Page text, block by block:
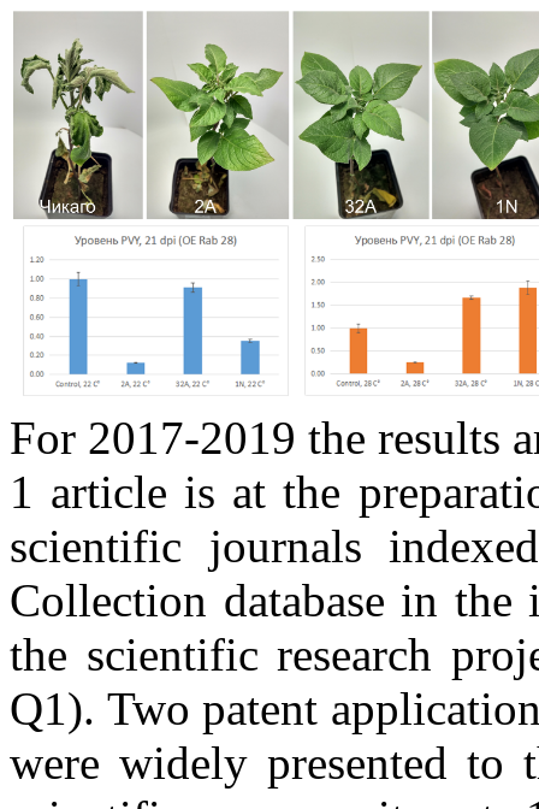
For 2017-2019 the results
1 article is at the
scientific journals
Collection database in
the scientific research
Q1). Two patent
were widely presented to